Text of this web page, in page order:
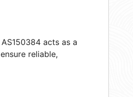
acts as a
reliable,